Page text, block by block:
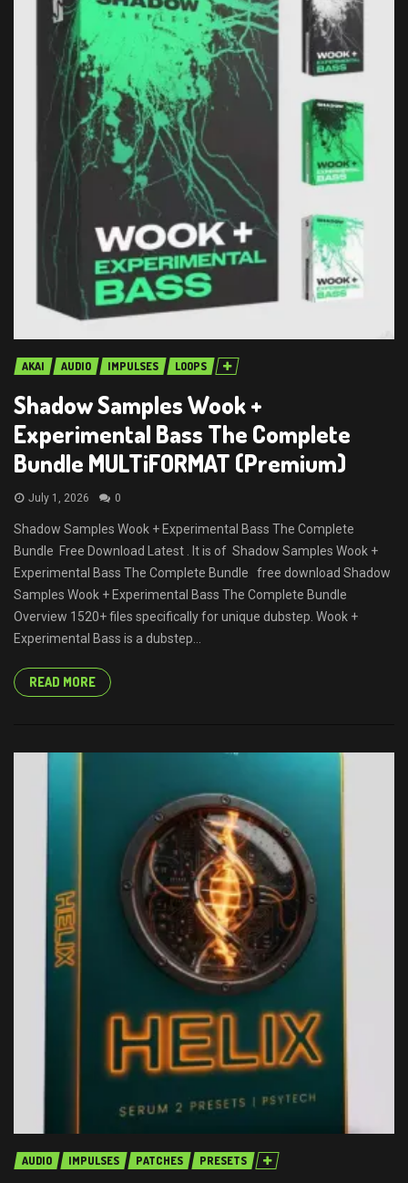
AKAI AUDIO IMPULSES LOOPS
Shadow Samples Wook +
Experimental Bass The Complete
Bundle MULTiFORMAT (Premium)
July 1, 2026 0
Shadow Samples Wook + Experimental Bass The Complete
Bundle Free Download Latest . It is of Shadow Samples Wook +
Experimental Bass The Complete Bundle free download Shadow
Samples Wook + Experimental Bass The Complete Bundle
Overview 1520+ files specifically for unique dubstep. Wook +
Experimental Bass is a dubstep...
READ MORE
AUDIO IMPULSES PATCHES PRESETS